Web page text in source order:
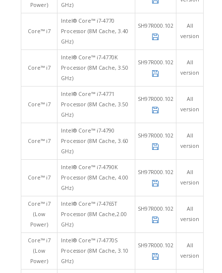
Power)
GHz)
Core™ i7
Intel® Core™ i7-4770
Processor (8M Cache, 3.40
GHz)
SH97R000.102
All
version
Core™ i7
Intel® Core™ i7-4770K
Processor (8M Cache, 3.50
GHz)
SH97R000.102
All
version
Core™ i7
Intel® Core™ i7-4771
Processor (8M Cache, 3.50
GHz)
SH97R000.102
All
version
Core™ i7
Intel® Core™ i7-4790
Processor (8M Cache, 3.60
GHz)
SH97R000.102
All
version
Core™ i7
Intel® Core™ i7-4790K
Processor (8M Cache, 4.00
GHz)
SH97R000.102
All
version
Core™ i7
(Low
Power)
Intel® Core™ i7-4765T
Processor (8M Cache,2.00
GHz)
SH97R000.102
All
version
Core™ i7
(Low
Power)
Intel® Core™ i7-4770S
Processor (8M Cache, 3.10
GHz)
SH97R000.102
All
version